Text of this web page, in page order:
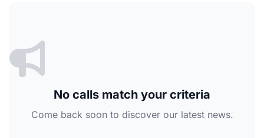
No calls match your criteria
Come back soon to discover our latest news.